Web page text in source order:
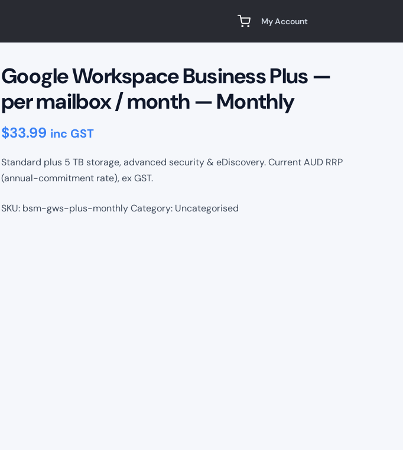
My Account
Google Workspace Business Plus —
per mailbox / month — Monthly
$33.99 inc GST
Standard plus 5 TB storage, advanced security & eDiscovery. Current AUD RRP
(annual-commitment rate), ex GST.
SKU: bsm-gws-plus-monthlyCategory: Uncategorised